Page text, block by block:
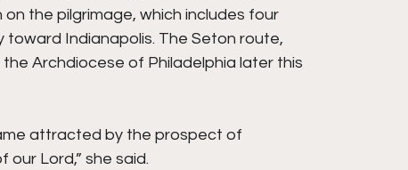
the pilgrimage, which includes four
Indianapolis. The Seton route,
Archdiocese of Philadelphia later this
attracted by the prospect of
Lord,” she said.